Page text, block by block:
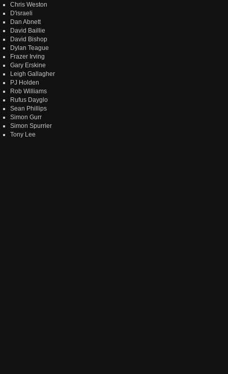
Chris Weston
D'israeli
Dan Abnett
David Baillie
David Bishop
Dylan Teague
Frazer Irving
Gary Erskine
Leigh Gallagher
PJ Holden
Rob Williams
Rufus Dayglo
Sean Phillips
Simon Gurr
Simon Spurrier
Tony Lee